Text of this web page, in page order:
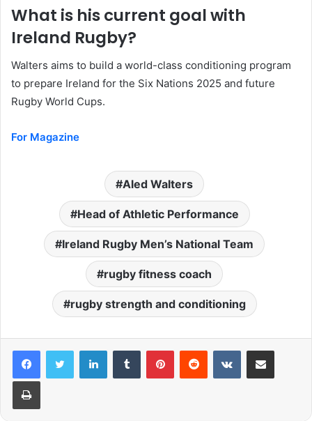
What is his current goal with
Ireland Rugby?
Walters aims to build a world-class conditioning program
to prepare Ireland for the Six Nations 2025 and future
Rugby World Cups.
For Magazine
Aled Walters
Head of Athletic Performance
Ireland Rugby Men’s National Team
rugby fitness coach
rugby strength and conditioning
LinkedInTumblr PinterestReddit VKontakteShare via Email
Print